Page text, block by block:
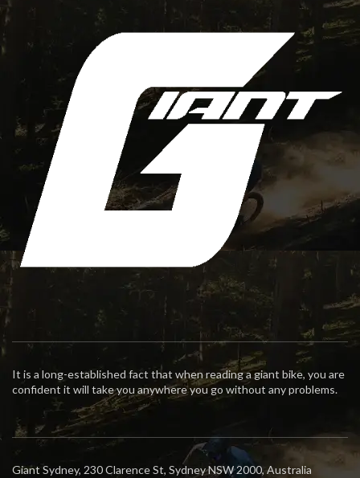
It is a long-established fact that when reading a giant bike, you are
confident it will take you anywhere you go without any problems.
Giant Sydney, 230 Clarence St, Sydney NSW 2000, Australia